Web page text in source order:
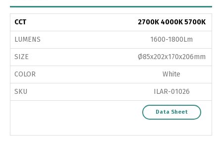
CCT 2700K 4000K 5700K
LUMENS 1600-1800Lm
SIZE Ø85x202x170x206mm
COLOR White
SKU ILAR-01026
Data Sheet